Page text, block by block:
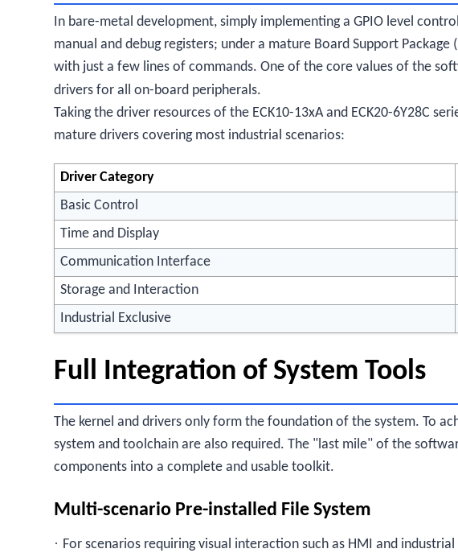
In bare-metal development, simply implementing a GPIO level
manual and debug registers; under a mature Board Support
with just a few lines of commands. One of the core values of the
drivers for all on-board peripherals.
Taking the driver resources of the ECK10-13xA and ECK20-6Y28C
mature drivers covering most industrial scenarios:
Driver Category
Basic Control
Time and Display
Communication Interface
Storage and Interaction
Industrial Exclusive
Full Integration of System Tools
The kernel and drivers only form the foundation of the system. To
system and toolchain are also required. The "last mile" of the
components into a complete and usable toolkit.
Multi-scenario Pre-installed File System
· For scenarios requiring visual interaction such as HMI and